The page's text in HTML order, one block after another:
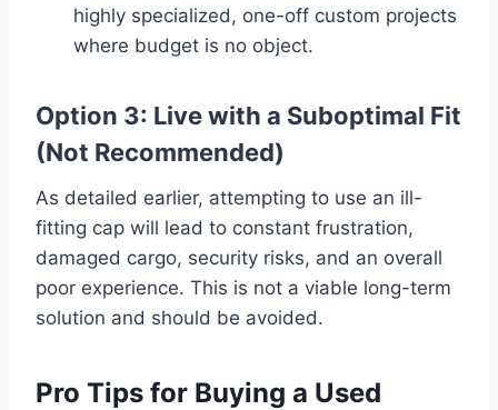
highly specialized, one-off custom projects
where budget is no object.
Option 3: Live with a Suboptimal Fit
(Not Recommended)
As detailed earlier, attempting to use an ill-
fitting cap will lead to constant frustration,
damaged cargo, security risks, and an overall
poor experience. This is not a viable long-term
solution and should be avoided.
Pro Tips for Buying a Used